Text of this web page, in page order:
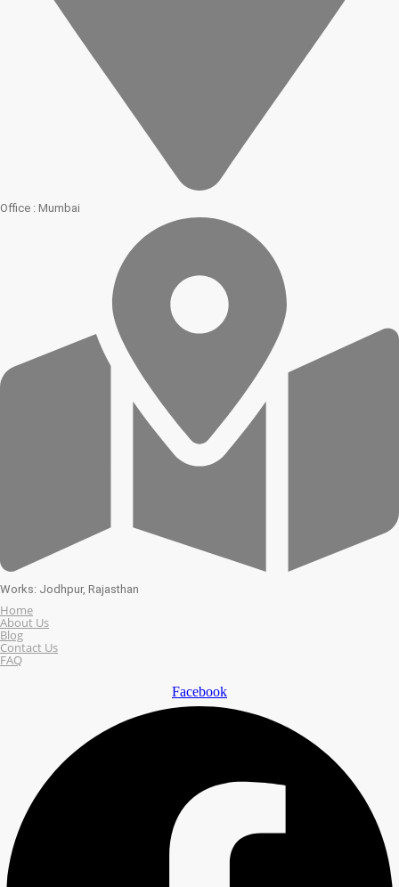
Office : Mumbai
Works: Jodhpur, Rajasthan
Home
About Us
Blog
Contact Us
FAQ
Facebook